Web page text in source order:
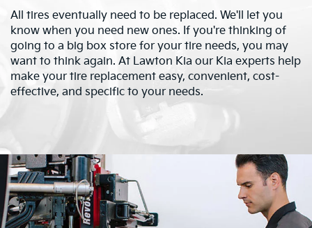
All tires eventually need to be replaced. We'll let you
know when you need new ones. If you're thinking of
going to a big box store for your tire needs, you may
want to think again. At Lawton Kia our Kia experts help
make your tire replacement easy, convenient, cost-
effective, and specific to your needs.